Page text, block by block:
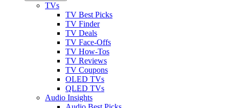
TVs
TV Best Picks
TV Finder
TV Deals
TV Face-Offs
TV How-Tos
TV Reviews
TV Coupons
OLED TVs
QLED TVs
Audio Insights